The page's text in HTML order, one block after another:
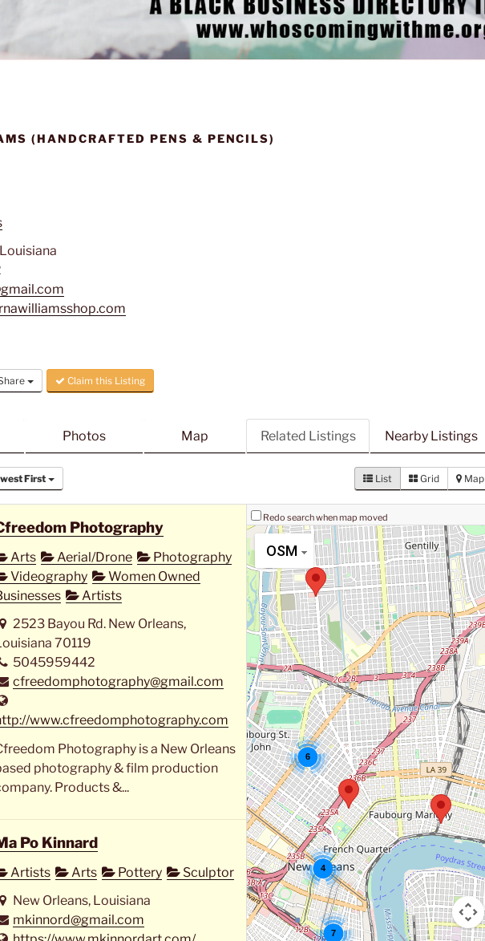
(HANDCRAFTED PENS & PENCILS)
Claim this Listing
Photos Map Related Listings Nearby Listings
First List Grid Map
Photography
Arts Aerial/Drone
Photography
Videography
Women Owned
Artists
2523 Bayou Rd. New Orleans,
70119
5045959442
cfreedomphotography@gmail.com
www.cfreedomphotography.com
Photography is a New Orleans
photography & film production
Products &...
Po Kinnard
Artists Arts Pottery
Sculptor
New Orleans, Louisiana
mkinnord@gmail.com
Redo search when map moved
6
4
7
OSM